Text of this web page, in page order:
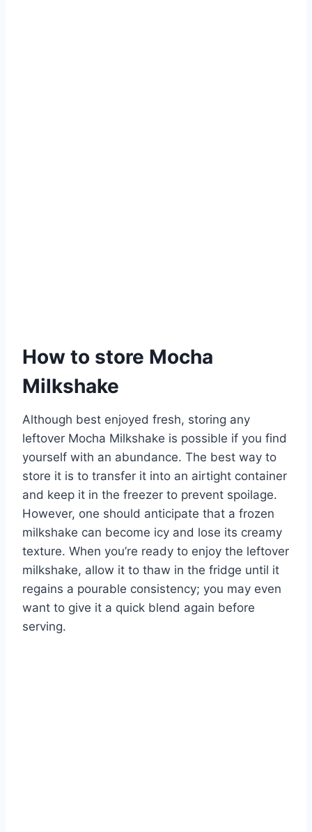
How to store Mocha
Milkshake
Although best enjoyed fresh, storing any
leftover Mocha Milkshake is possible if you find
yourself with an abundance. The best way to
store it is to transfer it into an airtight container
and keep it in the freezer to prevent spoilage.
However, one should anticipate that a frozen
milkshake can become icy and lose its creamy
texture. When you’re ready to enjoy the leftover
milkshake, allow it to thaw in the fridge until it
regains a pourable consistency; you may even
want to give it a quick blend again before
serving.